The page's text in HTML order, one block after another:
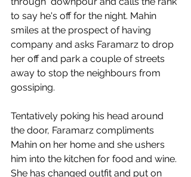
to say he's off for the night. Mahin
smiles at the prospect of having
company and asks Faramarz to drop
her off and park a couple of streets
away to stop the neighbours from
gossiping.
Tentatively poking his head around
the door, Faramarz compliments
Mahin on her home and she ushers
him into the kitchen for food and wine.
She has changed outfit and put on